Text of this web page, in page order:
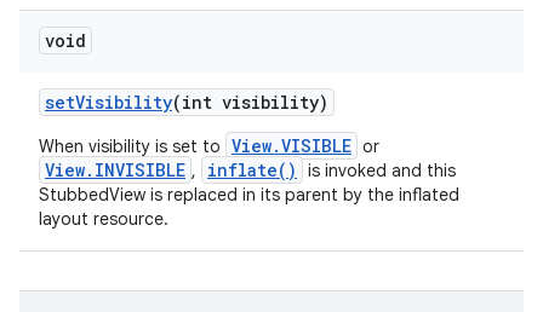
void
setVisibility(int visibility)
When visibility is set to View.VISIBLE or
View.INVISIBLE , inflate()
is invoked and this
StubbedView is replaced in its parent by the inflated
layout resource.